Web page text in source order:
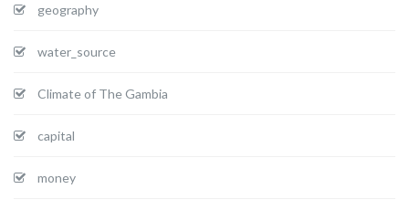
geography
water_source
Climate of The Gambia
capital
money